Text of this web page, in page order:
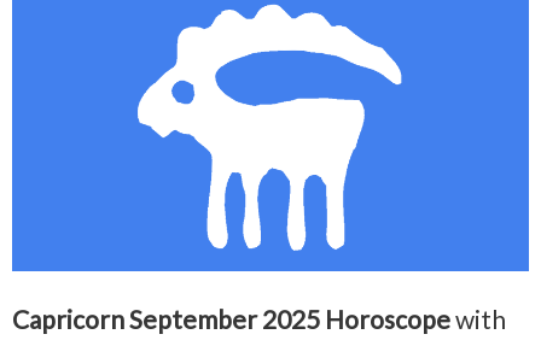
Capricorn September 2025 Horoscopewith